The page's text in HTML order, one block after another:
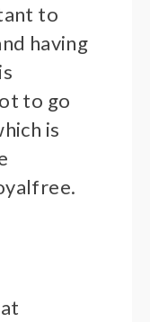
to
having
to go
is